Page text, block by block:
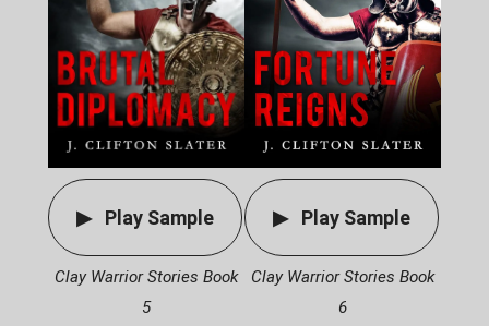
Play Sample
Clay Warrior Stories Book
5
Play Sample
Clay Warrior Stories Book
6